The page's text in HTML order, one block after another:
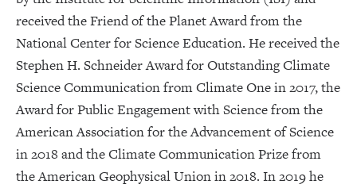
received the Friend of the Planet Award from the
National Center for Science Education. He received the
Stephen H. Schneider Award for Outstanding Climate
Science Communication from Climate One in 2017, the
Award for Public Engagement with Science from the
American Association for the Advancement of Science
in 2018 and the Climate Communication Prize from
the American Geophysical Union in 2018. In 2019 he